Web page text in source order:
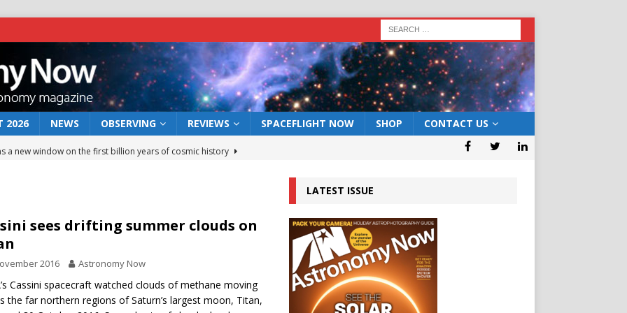
2026 NEWS OBSERVING REVIEWS SPACEFLIGHT NOW SHOP CONTACT US
a new window on the first billion years of cosmic history
rover may land in the remains of a vast ancient water system
preserves record of life’s building blocks
lunar impact: More than a new crater NEWS
sees drifting summer clouds on
2016 Astronomy Now
Cassini spacecraft watched clouds of methane moving
the far northern regions of Saturn’s largest moon, Titan,
LATEST ISSUE